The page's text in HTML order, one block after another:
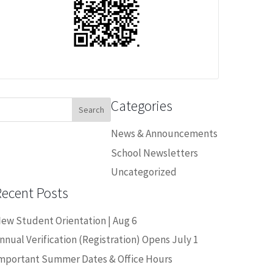
Categories
News & Announcements
School Newsletters
Uncategorized
Posts
Student Orientation | Aug 6
Verification (Registration) Opens July 1
Summer Dates & Office Hours